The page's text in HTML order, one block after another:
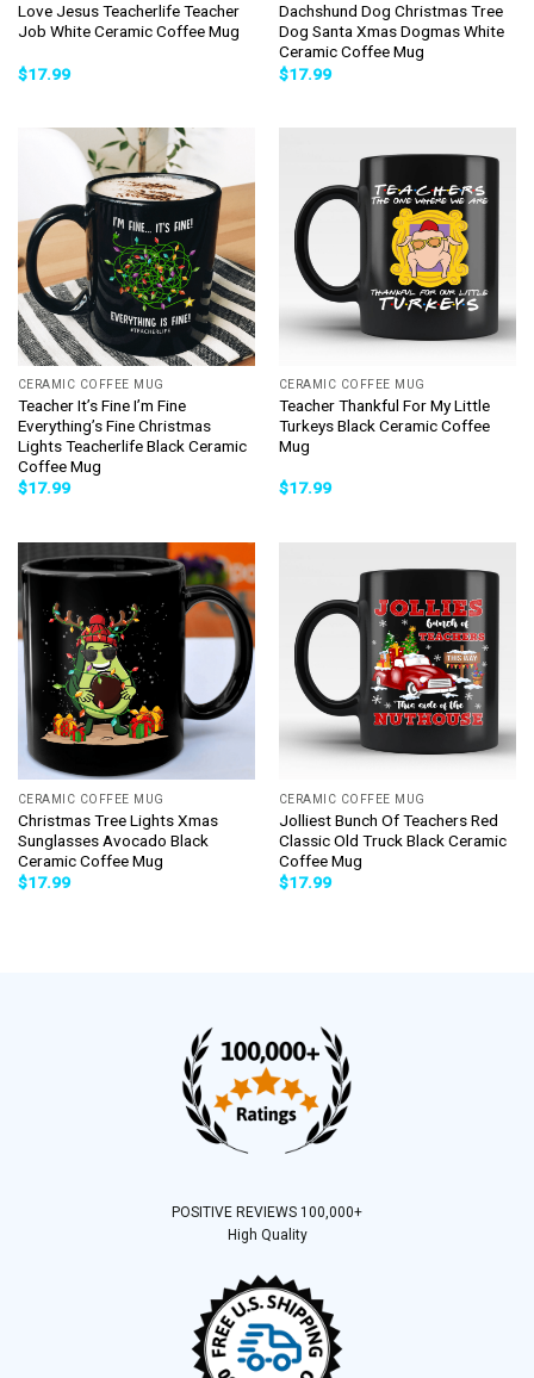
Love Jesus Teacherlife Teacher
Job White Ceramic Coffee Mug
$17.99
Dachshund Dog Christmas Tree
Dog Santa Xmas Dogmas White
Ceramic Coffee Mug
$17.99
CERAMIC COFFEE MUG
Teacher It’s Fine I’m Fine
Everything’s Fine Christmas
Lights Teacherlife Black Ceramic
Coffee Mug
$17.99
CERAMIC COFFEE MUG
Teacher Thankful For My Little
Turkeys Black Ceramic Coffee
Mug
$17.99
CERAMIC COFFEE MUG
Christmas Tree Lights Xmas
Sunglasses Avocado Black
Ceramic Coffee Mug
$17.99
CERAMIC COFFEE MUG
Jolliest Bunch Of Teachers Red
Classic Old Truck Black Ceramic
Coffee Mug
$17.99
POSITIVE REVIEWS 100,000+
High Quality